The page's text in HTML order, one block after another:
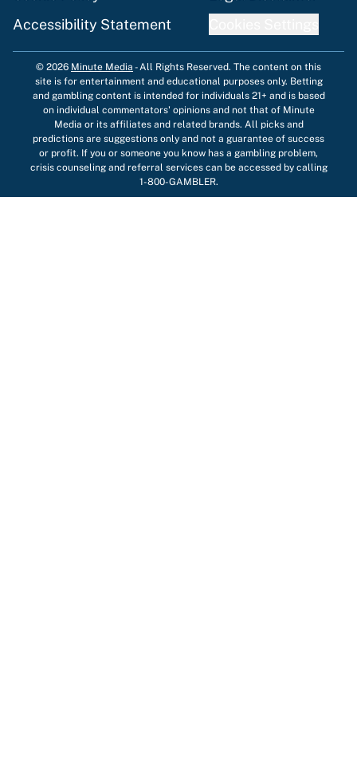
Accessibility Statement
© 2026 Minute Media -All Rights Reserved. The content on this
site is for entertainment and educational purposes only. Betting
and gambling content is intended for individuals 21+ and is based
on individual commentators' opinions and not that of Minute
Media or its affiliates and related brands. All picks and
predictions are suggestions only and not a guarantee of success
or profit. If you or someone you know has a gambling problem,
crisis counseling and referral services can be accessed by calling
1-800-GAMBLER.